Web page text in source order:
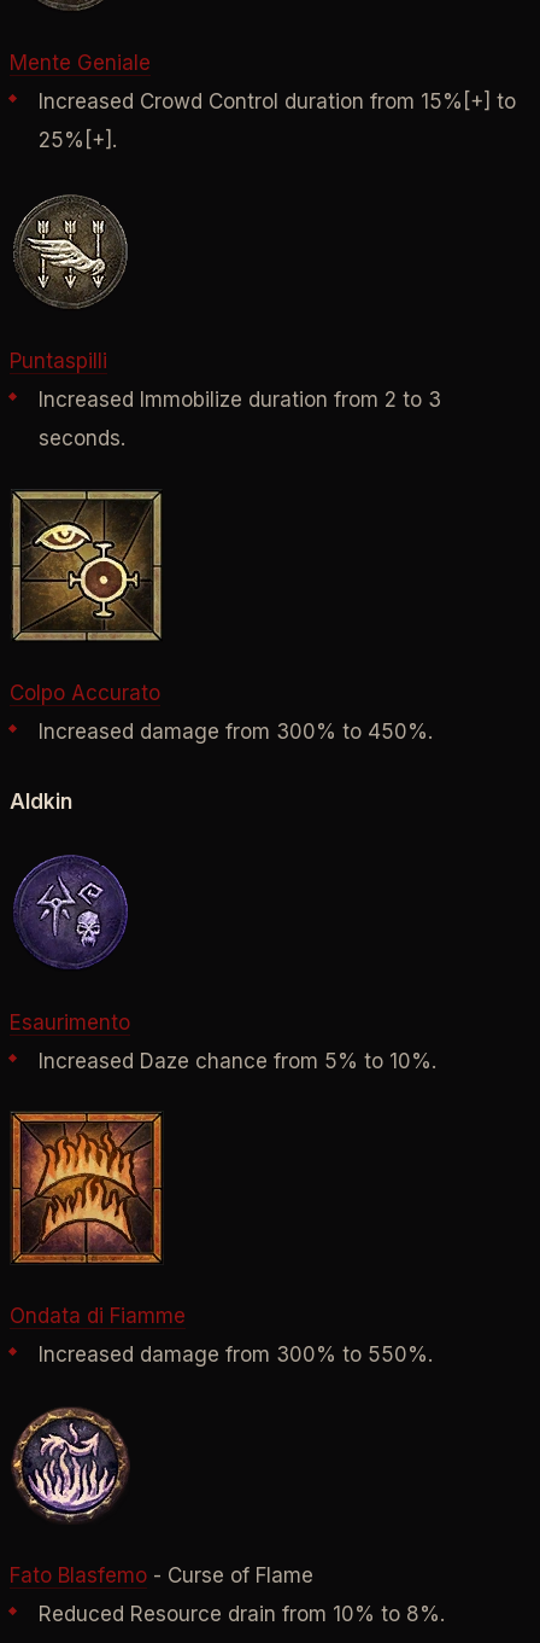
Mente Geniale
Increased Crowd Control duration from 15%[+] to
25%[+].
Puntaspilli
Increased Immobilize duration from 2 to 3
seconds.
Colpo Accurato
Increased damage from 300% to 450%.
Aldkin
Esaurimento
Increased Daze chance from 5% to 10%.
Ondata di Fiamme
Increased damage from 300% to 550%.
Fato Blasfemo - Curse of Flame
Reduced Resource drain from 10% to 8%.